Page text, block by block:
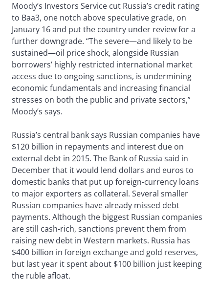
Moody’s Investors Service cut Russia’s credit rating
to Baa3, one notch above speculative grade, on
January 16 and put the country under review for a
further downgrade. “The severe—and likely to be
sustained—oil price shock, alongside Russian
borrowers’ highly restricted international market
access due to ongoing sanctions, is undermining
economic fundamentals and increasing financial
stresses on both the public and private sectors,”
Moody’s says.
Russia’s central bank says Russian companies have
$120 billion in repayments and interest due on
external debt in 2015. The Bank of Russia said in
December that it would lend dollars and euros to
domestic banks that put up foreign-currency loans
to major exporters as collateral. Several smaller
Russian companies have already missed debt
payments. Although the biggest Russian companies
are still cash-rich, sanctions prevent them from
raising new debt in Western markets. Russia has
$400 billion in foreign exchange and gold reserves,
but last year it spent about $100 billion just keeping
the ruble afloat.